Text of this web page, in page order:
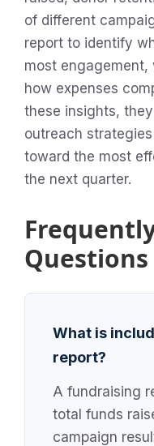
of different
report to identify
most engagement,
how expenses
these insights,
outreach
toward the most
the next quarter.
Questions
What is
report?
A fundraising
total funds
campaign